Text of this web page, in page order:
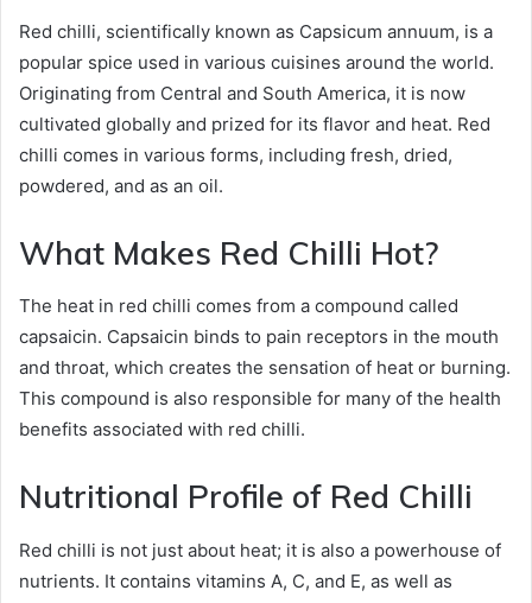
Red chilli, scientifically known as Capsicum annuum, is a
popular spice used in various cuisines around the world.
Originating from Central and South America, it is now
cultivated globally and prized for its flavor and heat. Red
chilli comes in various forms, including fresh, dried,
powdered, and as an oil.
What Makes Red Chilli Hot?
The heat in red chilli comes from a compound called
capsaicin. Capsaicin binds to pain receptors in the mouth
and throat, which creates the sensation of heat or burning.
This compound is also responsible for many of the health
benefits associated with red chilli.
Nutritional Profile of Red Chilli
Red chilli is not just about heat; it is also a powerhouse of
nutrients. It contains vitamins A, C, and E, as well as